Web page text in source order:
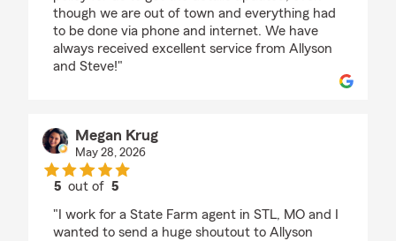
though we are out of town and everything had
to be done via phone and internet. We have
always received excellent service from Allyson
and Steve!"
Megan Krug
May 28, 2026
5 out of5
"I work for a State Farm agent in STL, MO and I
wanted to send a huge shoutout to Allyson